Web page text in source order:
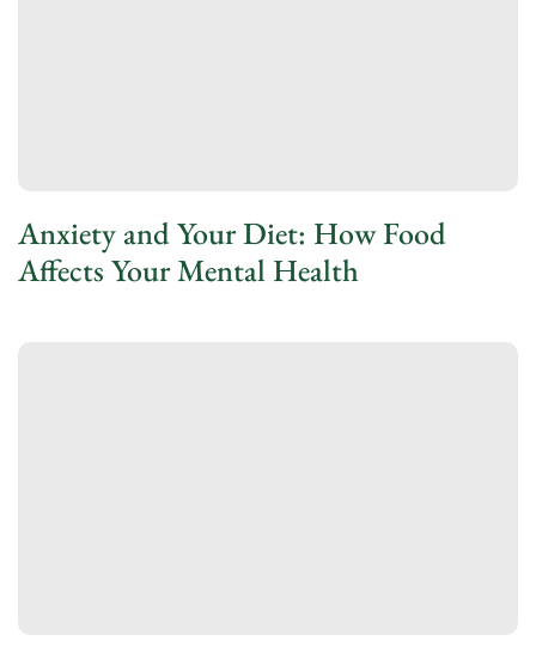
Anxiety and Your Diet: How Food
Affects Your Mental Health